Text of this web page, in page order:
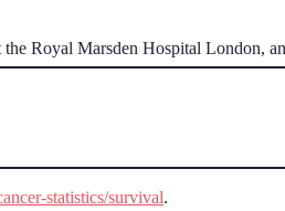
the Royal Marsden Hospital London,
statistics/survival.